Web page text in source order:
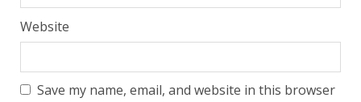
Website
Save my name, email, and website in this browser